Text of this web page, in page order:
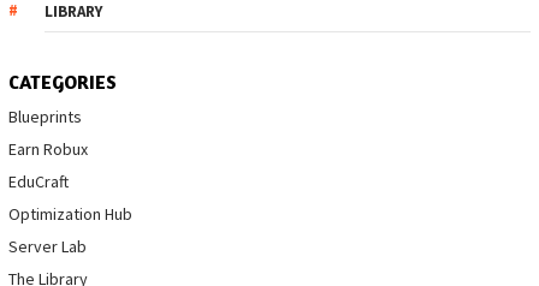
LIBRARY
CATEGORIES
Blueprints
Earn Robux
EduCraft
Optimization Hub
Server Lab
The Library